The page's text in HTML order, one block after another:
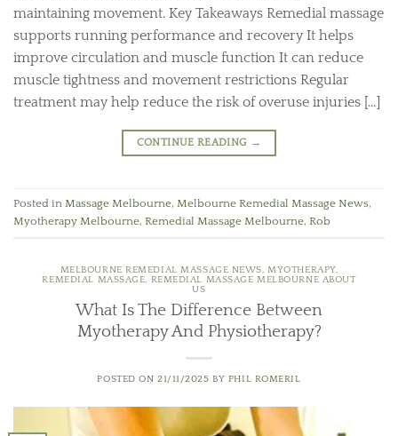
maintaining movement. Key Takeaways Remedial massage
supports running performance and recovery It helps
improve circulation and muscle function It can reduce
muscle tightness and movement restrictions Regular
treatment may help reduce the risk of overuse injuries […]
CONTINUE READING →
Posted in Massage Melbourne, Melbourne Remedial Massage News,
Myotherapy Melbourne, Remedial Massage Melbourne, Rob
MELBOURNE REMEDIAL MASSAGE NEWS,MYOTHERAPY,
REMEDIAL MASSAGE, REMEDIAL MASSAGE MELBOURNE ABOUT
US
What Is The Difference Between
Myotherapy And Physiotherapy?
POSTED ON 21/11/2025 BY PHIL ROMERIL